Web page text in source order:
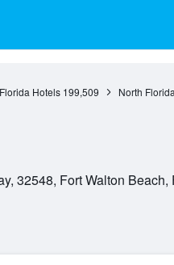
Florida Hotels 199,509 North
32548, Fort Walton